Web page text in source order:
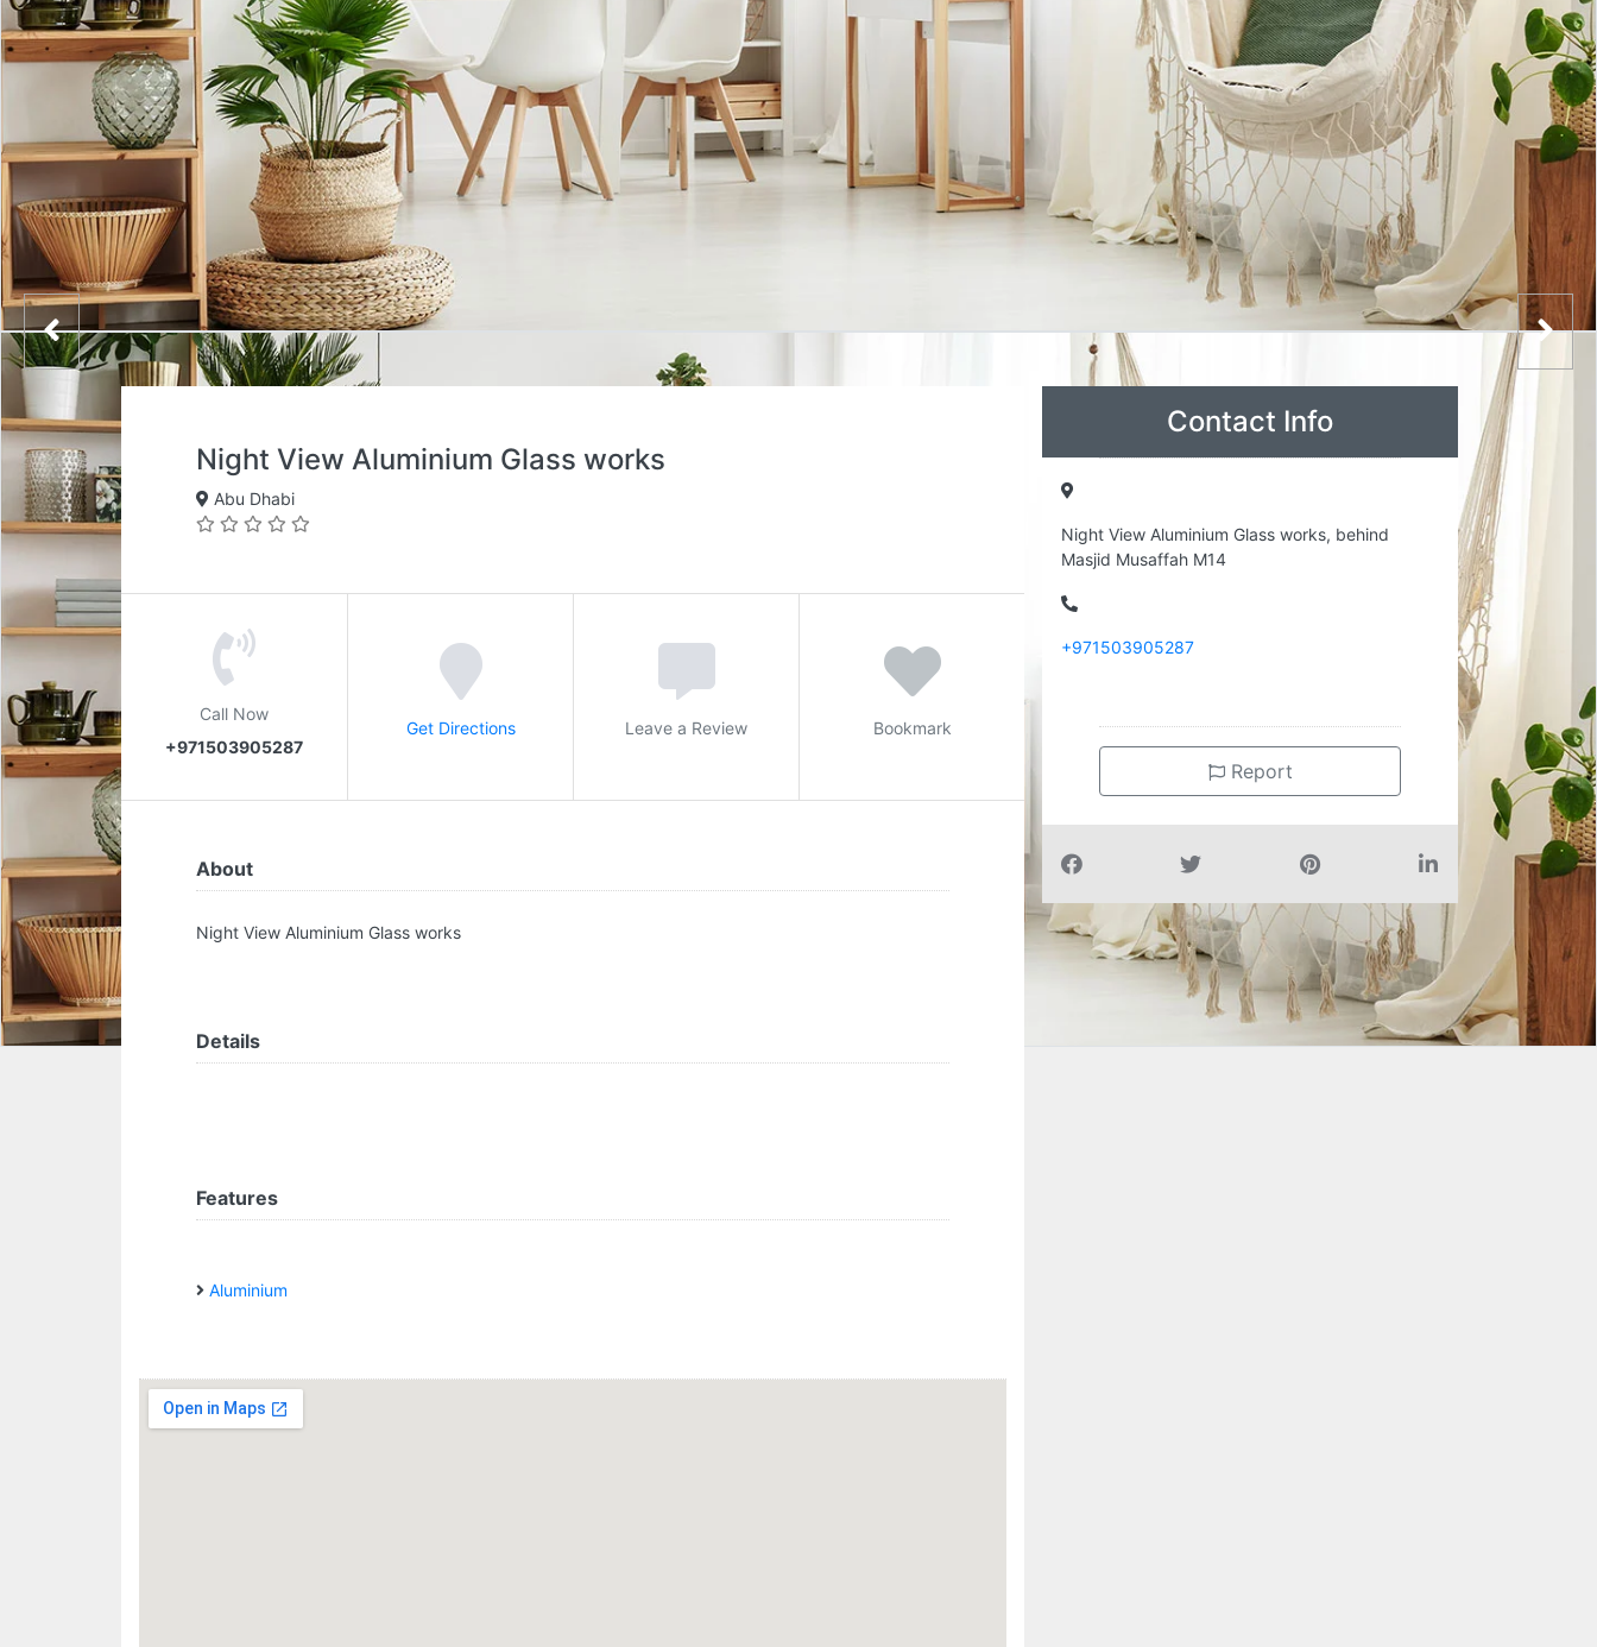
Night View Aluminium Glass works
Abu Dhabi
Call Now
+971503905287
Get Directions Leave a Review Bookmark
About
Night View Aluminium Glass works
Details
Features
Aluminium
Contact Info
Night View Aluminium Glass works, behind
Masjid Musaffah M14
+971503905287
Report